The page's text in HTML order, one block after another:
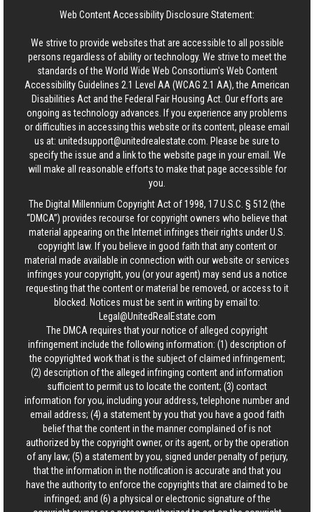
Web Content Accessibility Disclosure Statement:
We strive to provide websites that are accessible to all possible
persons regardless of ability or technology. We strive to meet the
standards of the World Wide Web Consortium's Web Content
Accessibility Guidelines 2.1 Level AA (WCAG 2.1 AA), the American
Disabilities Act and the Federal Fair Housing Act. Our efforts are
ongoing as technology advances. If you experience any problems
or difficulties in accessing this website or its content, please email
us at: unitedsupport@unitedrealestate.com . Please be sure to
specify the issue and a link to the website page in your email. We
will make all reasonable efforts to make that page accessible for
you.
The Digital Millennium Copyright Act of 1998, 17 U.S.C. § 512 (the
“DMCA”) provides recourse for copyright owners who believe that
material appearing on the Internet infringes their rights under U.S.
copyright law. If you believe in good faith that any content or
material made available in connection with our website or services
infringes your copyright, you (or your agent) may send us a notice
requesting that the content or material be removed, or access to it
blocked. Notices must be sent in writing by email to:
Legal@UnitedRealEstate.com
The DMCA requires that your notice of alleged copyright
infringement include the following information: (1) description of
the copyrighted work that is the subject of claimed infringement;
(2) description of the alleged infringing content and information
sufficient to permit us to locate the content; (3) contact
information for you, including your address, telephone number and
email address; (4) a statement by you that you have a good faith
belief that the content in the manner complained of is not
authorized by the copyright owner, or its agent, or by the operation
of any law; (5) a statement by you, signed under penalty of perjury,
that the information in the notification is accurate and that you
have the authority to enforce the copyrights that are claimed to be
infringed; and (6) a physical or electronic signature of the